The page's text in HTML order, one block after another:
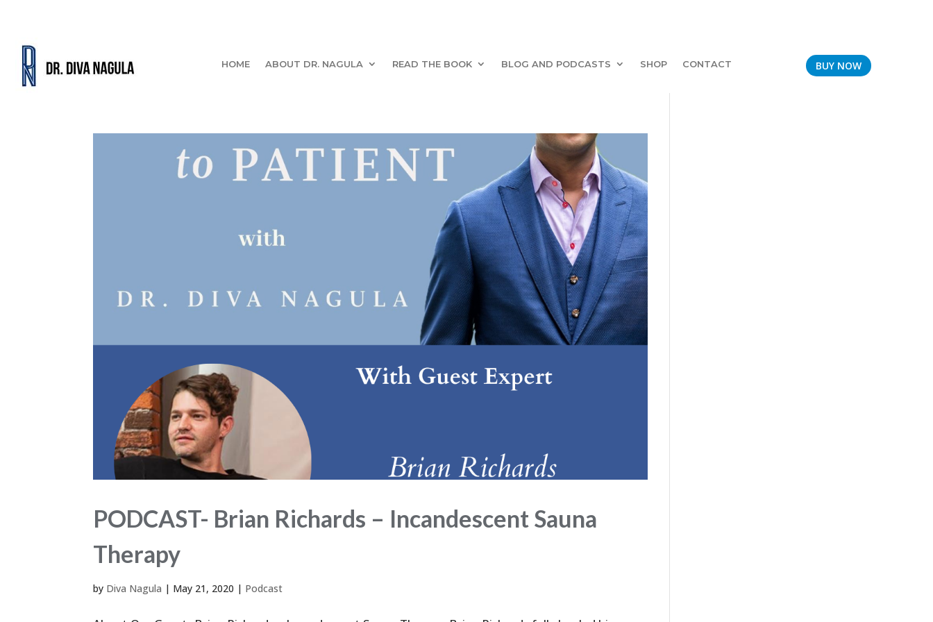
HOME ABOUT DR. NAGULA READ THE BOOK BLOG AND PODCASTS SHOP CONTACT BUY NOW
PODCAST- Brian Richards – Incandescent Sauna
Therapy
by Diva Nagula | May 21, 2020 | Podcast